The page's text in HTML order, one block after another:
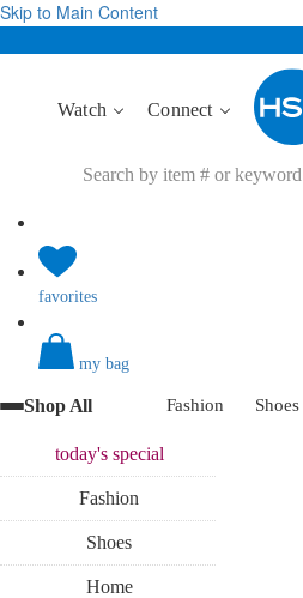
Skip to Main Content
Watch Connect
favorites
my bag
Shop All Fashion Shoes
today'sspecial
Fashion
Shoes
Home